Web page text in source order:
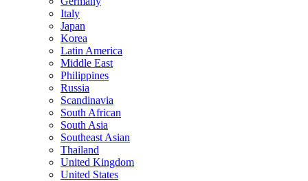
Italy
Japan
Korea
Latin America
Middle East
Philippines
Russia
Scandinavia
South African
South Asia
Southeast Asian
Thailand
United Kingdom
United States